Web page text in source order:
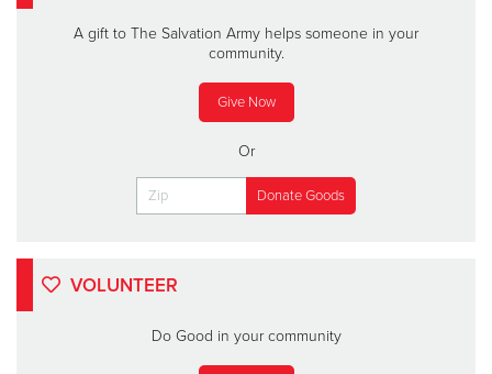
A gift to The Salvation Army helps someone in your
community.
Give Now
Or
VOLUNTEER
Do Good in your community